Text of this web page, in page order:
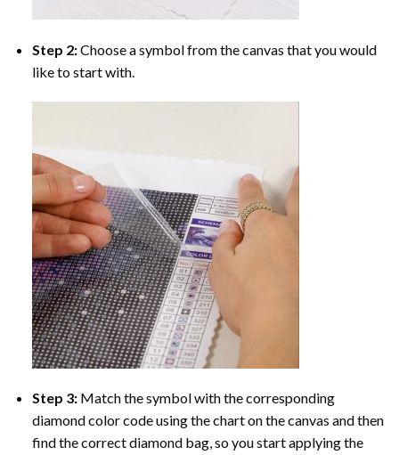
Step 2:Choose a symbol from the canvas that you would
like to start with.
Step 3: Match the symbol with the corresponding
diamond color code using the chart on the canvas and then
find the correct diamond bag, so you start applying the